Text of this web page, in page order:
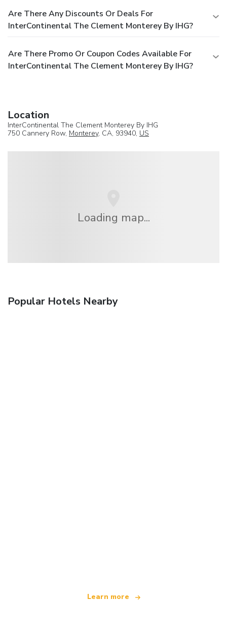
Are There Any Discounts Or Deals For
InterContinental The Clement Monterey By IHG?
Are There Promo Or Coupon Codes Available For
InterContinental The Clement Monterey By IHG?
Location
InterContinental The Clement Monterey By IHG
750 Cannery Row, Monterey, CA, 93940, US
Loading map...
Popular Hotels Nearby
Learn more